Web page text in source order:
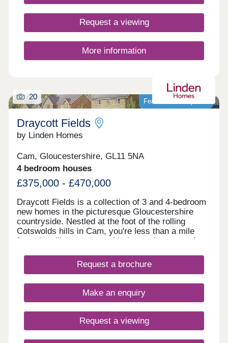
Request a viewing
More information
Featured development
20
Draycott Fields
by Linden Homes
Cam, Gloucestershire, GL11 5NA
4 bedroom houses
£375,000 - £470,000
Draycott Fields is a collection of 3 and 4-bedroom
new homes in the picturesque Gloucestershire
countryside. Nestled at the foot of the rolling
Cotswolds hills in Cam, you're less than a mile
from the village centre, with the market town of
very best of peaceful rural living, with all the
everyday conveniences you need close to
discover why Draycott Fields can give you
everything you're looking for in a forever home.
nearby Great Oldbury, Stonehouse GL10 3FQ
Request a brochure
Make an enquiry
Request a viewing